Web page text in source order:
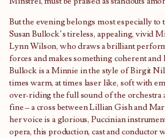
But the evening belongs most especially
Susan Bullock’s tireless, appealing, vivid
Lynn Wilson, who draws a brilliant
forces and makes something coherent and
Bullock is a Minnie in the style of Birgit
times warm, at times laser like, soft with
over-riding the full sound of the orchestra
fine – a cross between Lillian Gish and
her voice is a glorious, Puccinian
opera, this production, cast and conductor